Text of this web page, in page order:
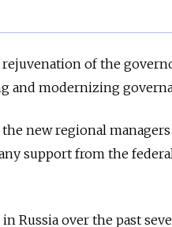
of the
and modernizing
new regional
support from the
Russia over the past